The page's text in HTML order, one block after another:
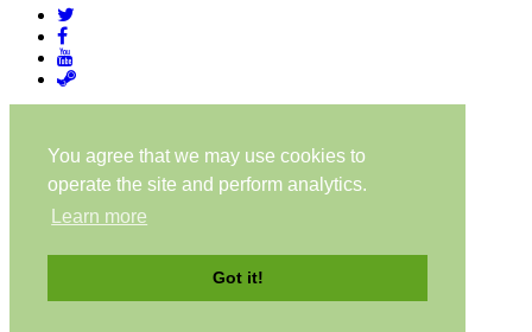
You agree that we may use cookies to
operate the site and perform analytics.
Learn more
Got it!
News